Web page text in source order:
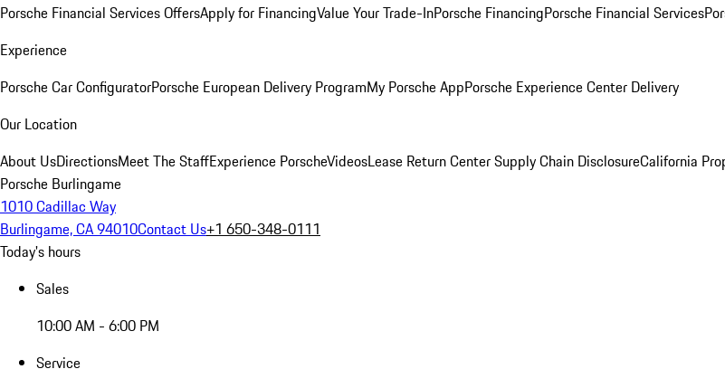
Porsche Financial Services OffersApply for FinancingValue Your Trade-InPorsche FinancingPorsche Financial Services
Experience
Porsche Car ConfiguratorPorsche European Delivery ProgramMy Porsche AppPorsche Experience Center Delivery
Our Location
About UsDirectionsMeet The StaffExperience PorscheVideosLease Return CenterSupply Chain DisclosureCalifornia
Porsche Burlingame
1010 Cadillac Way
Burlingame, CA 94010Contact Us+1 650-348-0111
Today's hours
Sales
10:00 AM - 6:00 PM
Service